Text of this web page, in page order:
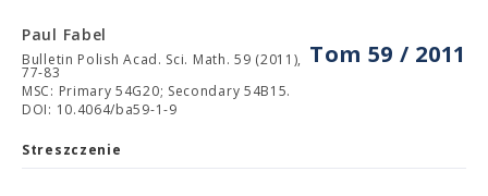
Tom 59 / 2011
Paul Fabel
Bulletin Polish Acad. Sci. Math. 59 (2011),
77-83
MSC: Primary 54G20; Secondary 54B15.
DOI: 10.4064/ba59-1-9
Streszczenie